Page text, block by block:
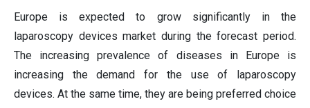
Europe is expected to grow significantly in the
laparoscopy devices market during the forecast period.
The increasing prevalence of diseases in Europe is
increasing the demand for the use of laparoscopy
devices. At the same time, they are being preferred choice